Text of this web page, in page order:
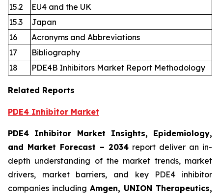
15.2
EU4 and the UK
15.3
Japan
16
Acronyms and Abbreviations
17
Bibliography
18
PDE4B Inhibitors Market Report Methodology
Related Reports
PDE4 Inhibitor Market
PDE4 Inhibitor Market Insights, Epidemiology,
and Market Forecast – 2034 report deliver an in-
depth understanding of the market trends, market
drivers, market barriers, and key PDE4 inhibitor
companies including Amgen, UNION Therapeutics,